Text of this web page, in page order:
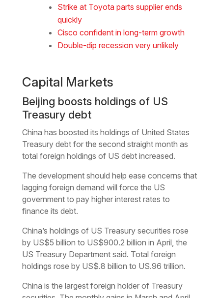
Strike at Toyota parts supplier ends
quickly
Cisco confident in long-term growth
Double-dip recession very unlikely
Capital Markets
Beijing boosts holdings of US
Treasury debt
China has boosted its holdings of United States
Treasury debt for the second straight month as
total foreign holdings of US debt increased.
The development should help ease concerns that
lagging foreign demand will force the US
government to pay higher interest rates to
finance its debt.
China’s holdings of US Treasury securities rose
by US$5 billion to US$900.2 billion in April, the
US Treasury Department said. Total foreign
holdings rose by US$.8 billion to US.96 trillion.
China is the largest foreign holder of Treasury